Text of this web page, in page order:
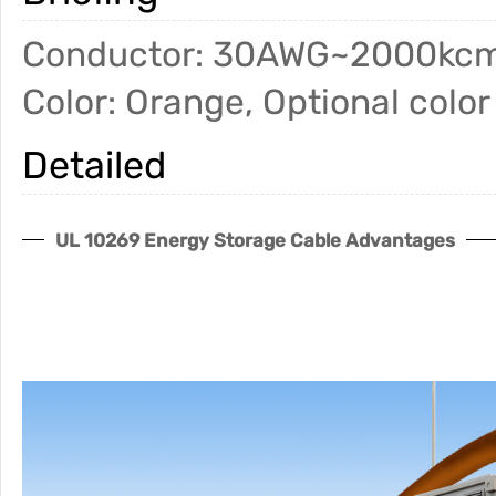
Conductor:
Color: Orange, Optional color
Detailed
UL 10269 Energy Storage Cable Advantages